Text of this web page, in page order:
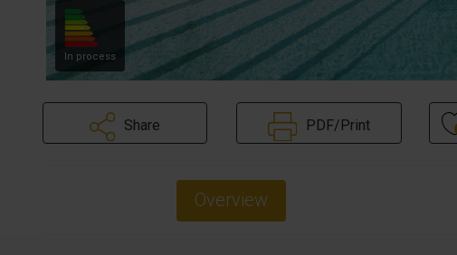
In process
Share PDF/Print
Overview